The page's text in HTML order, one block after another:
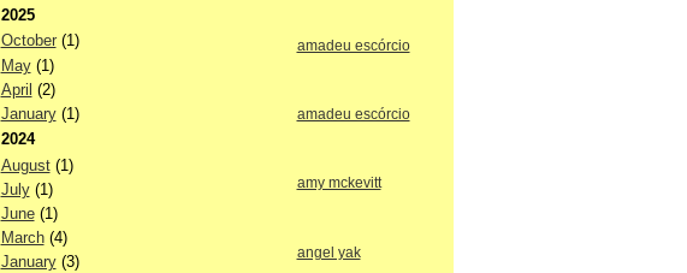
2025
October(1)
May(1)
April (2)
January(1)
2024
August(1)
July(1)
June(1)
March(4)
January(3)
amadeu escórcio
amadeu escórcio
amy mckevitt
angel yak